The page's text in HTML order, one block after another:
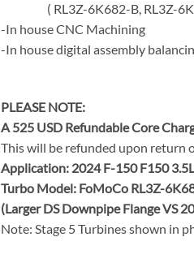
( RL3Z-6K682-B, RL3Z-
-In house CNC Machining
-In house digital assembly
PLEASE NOTE:
A 525 USD Refundable Core
This will be refunded upon return
Application: 2024 F-150 F150
Turbo Model: FoMoCo RL3Z-
(Larger DS Downpipe Flange VS
Note: Stage 5 Turbines shown in